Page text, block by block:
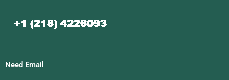
Need Email